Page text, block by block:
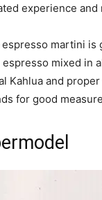
experience
martini
mixed in
Kahlua and
for good